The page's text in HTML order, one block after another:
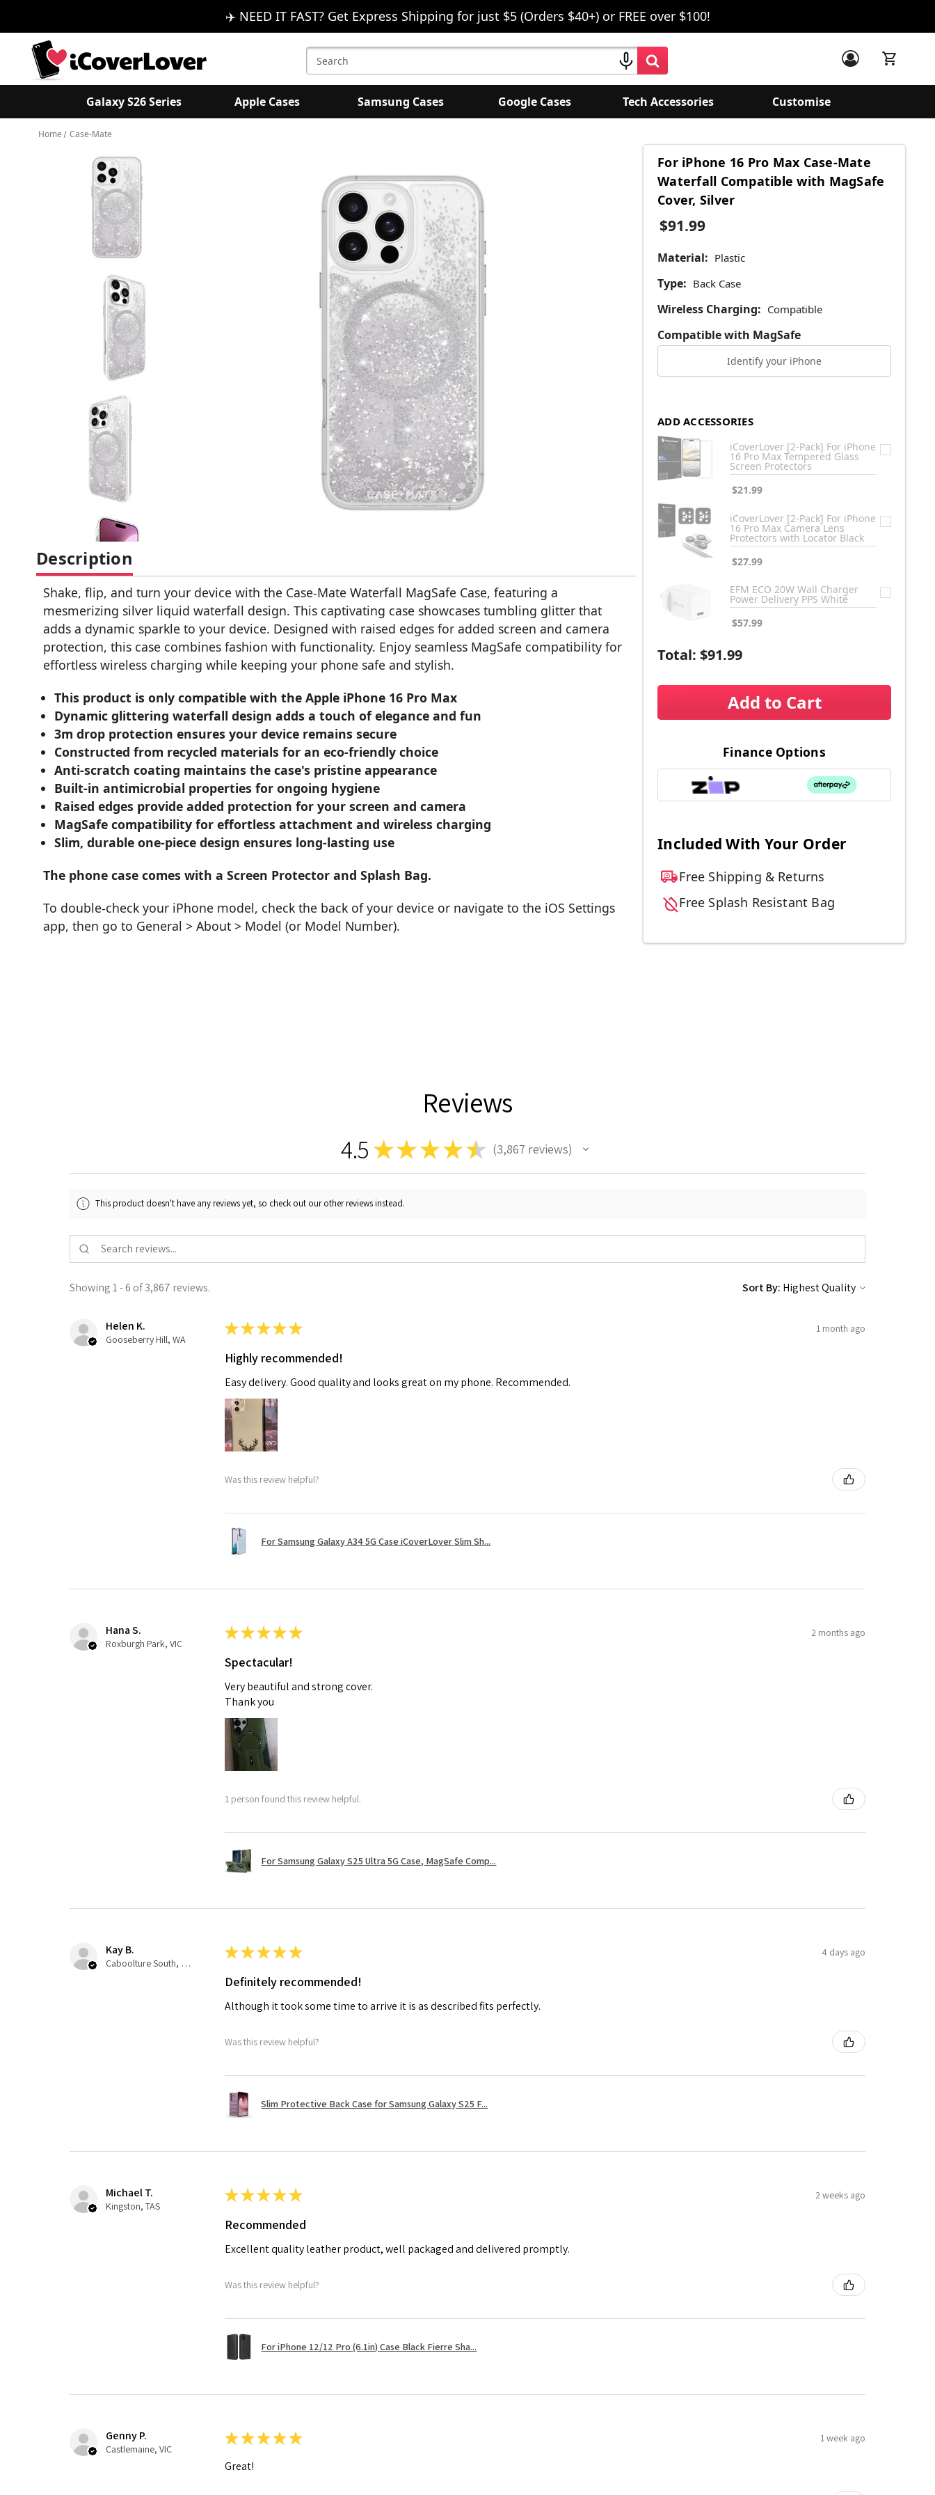
✈️ NEED IT FAST? Get Express Shipping for just $5 (Orders $40+) or FREE over $100!
Search
Keyword:
Galaxy S26 Series Apple Cases Samsung Cases Google Cases Tech Accessories Customise
Home Case-Mate
For iPhone 16 Pro Max Case-Mate
Waterfall Compatible with MagSafe
Cover, Silver
$91.99
Material: Plastic
Type: Back Case
Wireless Charging: Compatible
Compatible with MagSafe
Identify your iPhone
ADD ACCESSORIES
iCoverLover [2-Pack] For iPhone
16 Pro Max Tempered Glass
Screen Protectors
$21.99
iCoverLover [2-Pack] For iPhone
16 Pro Max Camera Lens
Protectors with Locator Black
$27.99
EFM ECO 20W Wall Charger
Power Delivery PPS White
$57.99
Total: $91.99
Add to Cart
Finance Options
Included With Your Order
Free Shipping & Returns
Free Splash Resistant Bag
Description
Shake, flip, and turn your device with the Case-Mate Waterfall MagSafe Case, featuring a
mesmerizing silver liquid waterfall design. This captivating case showcases tumbling glitter that
adds a dynamic sparkle to your device. Designed with raised edges for added screen and camera
protection, this case combines fashion with functionality. Enjoy seamless MagSafe compatibility for
effortless wireless charging while keeping your phone safe and stylish.
This product is only compatible with the Apple iPhone 16 Pro Max
Dynamic glittering waterfall design adds a touch of elegance and fun
3m drop protection ensures your device remains secure
Constructed from recycled materials for an eco-friendly choice
Anti-scratch coating maintains the case's pristine appearance
Built-in antimicrobial properties for ongoing hygiene
Raised edges provide added protection for your screen and camera
MagSafe compatibility for effortless attachment and wireless charging
Slim, durable one-piece design ensures long-lasting use
The phone case comes with a Screen Protector and Splash Bag.
To double-check your iPhone model, check the back of your device or navigate to the iOS Settings
app, then go to General > About > Model (or Model Number).
Reviews
4.5 ★★ ★ ★★ 3,867 reviews
3867
This product doesn't have any reviews yet, so check out our other reviews instead.
Showing 1 - 6 of 3,867 reviews. Sort By:
Helen K.
Gooseberry Hill, WA
★★★★★ 1 month ago
Highly recommended!
Easy delivery. Good quality and looks great on my phone. Recommended.
Was this review helpful?
For Samsung Galaxy A34 5G Case iCoverLover Slim Sh...
Hana S.
Roxburgh Park, VIC
★★★★★ 2 months ago
Spectacular!
Very beautiful and strong cover.
Thank you
1 person found this review helpful.
For Samsung Galaxy S25 Ultra 5G Case, MagSafe Comp...
Kay B.
Caboolture South, QLD
★★★★★ 4 days ago
Definitely recommended!
Although it took some time to arrive it is as described fits perfectly.
Was this review helpful?
Slim Protective Back Case for Samsung Galaxy S25 F...
Michael T.
Kingston, TAS
★★★★★ 2 weeks ago
Recommended
Excellent quality leather product, well packaged and delivered promptly.
Was this review helpful?
For iPhone 12/12 Pro (6.1in) Case Black Fierre Sha...
Genny P.
Castlemaine, VIC
★★★★★ 1 week ago
Great!